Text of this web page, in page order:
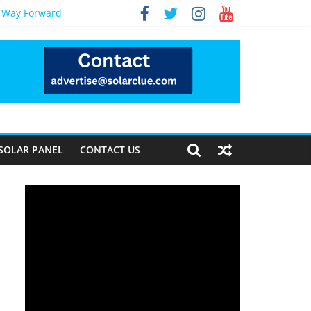
Forward
PANEL CONTACT US